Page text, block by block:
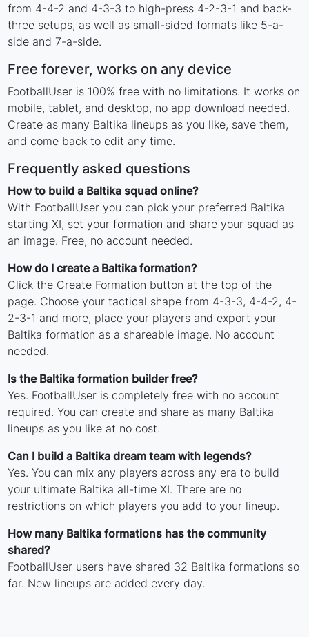
from 4-4-2 and 4-3-3 to high-press 4-2-3-1 and back-
three setups, as well as small-sided formats like 5-a-
side and 7-a-side.
Free forever, works on any device
FootballUser is 100% free with no limitations. It works on
mobile, tablet, and desktop, no app download needed.
Create as many Baltika lineups as you like, save them,
and come back to edit any time.
Frequently asked questions
How to build a Baltika squad online?
With FootballUser you can pick your preferred Baltika
starting XI, set your formation and share your squad as
an image. Free, no account needed.
How do I create a Baltika formation?
Click the Create Formation button at the top of the
page. Choose your tactical shape from 4-3-3, 4-4-2, 4-
2-3-1 and more, place your players and export your
Baltika formation as a shareable image. No account
needed.
Is the Baltika formation builder free?
Yes. FootballUser is completely free with no account
required. You can create and share as many Baltika
lineups as you like at no cost.
Can I build a Baltika dream team with legends?
Yes. You can mix any players across any era to build
your ultimate Baltika all-time XI. There are no
restrictions on which players you add to your lineup.
How many Baltika formations has the community
shared?
FootballUser users have shared 32 Baltika formations so
far. New lineups are added every day.